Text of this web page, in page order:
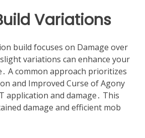
Variations
build focuses on Damage over
variations can enhance your
A common approach prioritizes
and Improved Curse of Agony
application and damage․ This
damage and efficient mob